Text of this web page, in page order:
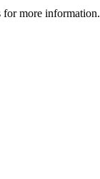
for more information.